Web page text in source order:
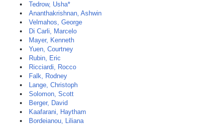
Tedrow, Usha*
Ananthakrishnan, Ashwin
Velmahos, George
Di Carli, Marcelo
Mayer, Kenneth
Yuen, Courtney
Rubin, Eric
Ricciardi, Rocco
Falk, Rodney
Lange, Christoph
Solomon, Scott
Berger, David
Kaafarani, Haytham
Bordeianou, Liliana